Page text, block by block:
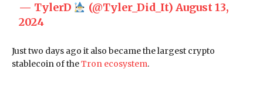
— TylerD (@Tyler_Did_It) August 13,
2024
Just two days ago it also became the largest crypto
stablecoin of theTron ecosystem.